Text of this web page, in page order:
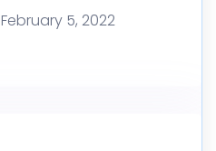
February 5, 2022